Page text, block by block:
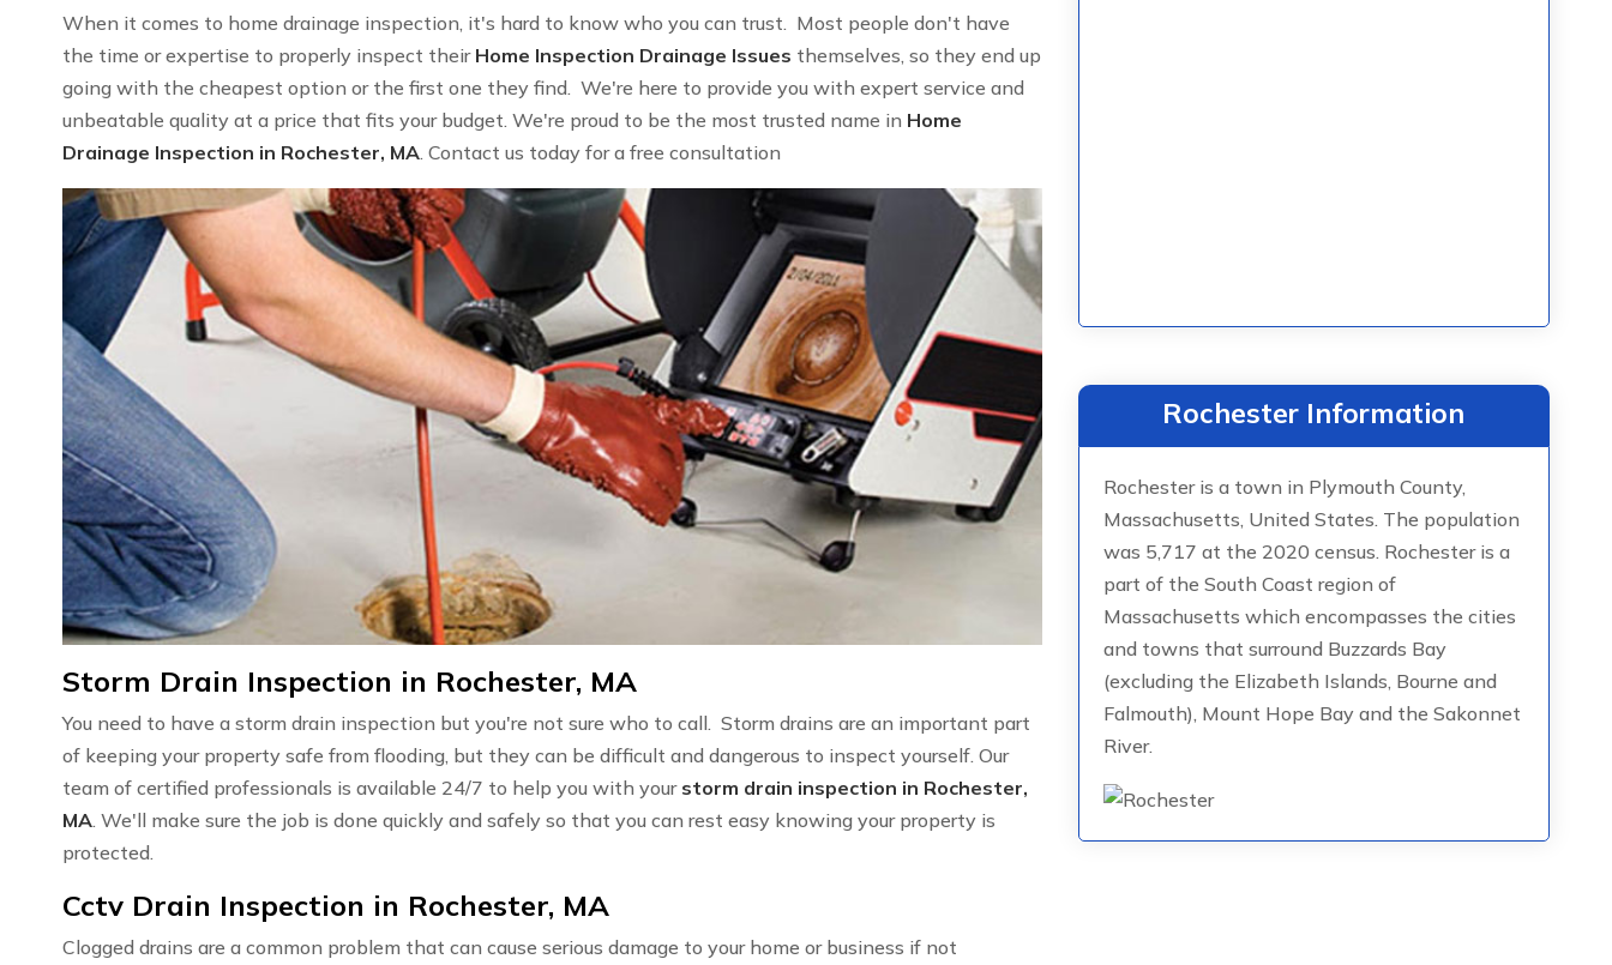
When it comes to home drainage inspection, it's hard to know who you can trust. Most people don't have
the time or expertise to properly inspect their Home Inspection Drainage Issues themselves, so they end up
going with the cheapest option or the first one they find. We're here to provide you with expert service and
unbeatable quality at a price that fits your budget. We're proud to be the most trusted name in Home
Drainage Inspection in Rochester, MA . Contact us today for a free consultation
Storm Drain Inspection in Rochester, MA
You need to have a storm drain inspection but you're not sure who to call. Storm drains are an important part
of keeping your property safe from flooding, but they can be difficult and dangerous to inspect yourself. Our
team of certified professionals is available 24/7 to help you with your storm drain inspection in Rochester,
MA . We'll make sure the job is done quickly and safely so that you can rest easy knowing your property is
protected.
Cctv Drain Inspection in Rochester, MA
Clogged drains are a common problem that can cause serious damage to your home or business if not
Rochester Information
Rochester is a town in Plymouth County,
Massachusetts, United States. The population
was 5,717 at the 2020 census. Rochester is a
part of the South Coast region of
Massachusetts which encompasses the cities
and towns that surround Buzzards Bay
(excluding the Elizabeth Islands, Bourne and
Falmouth), Mount Hope Bay and the Sakonnet
River.